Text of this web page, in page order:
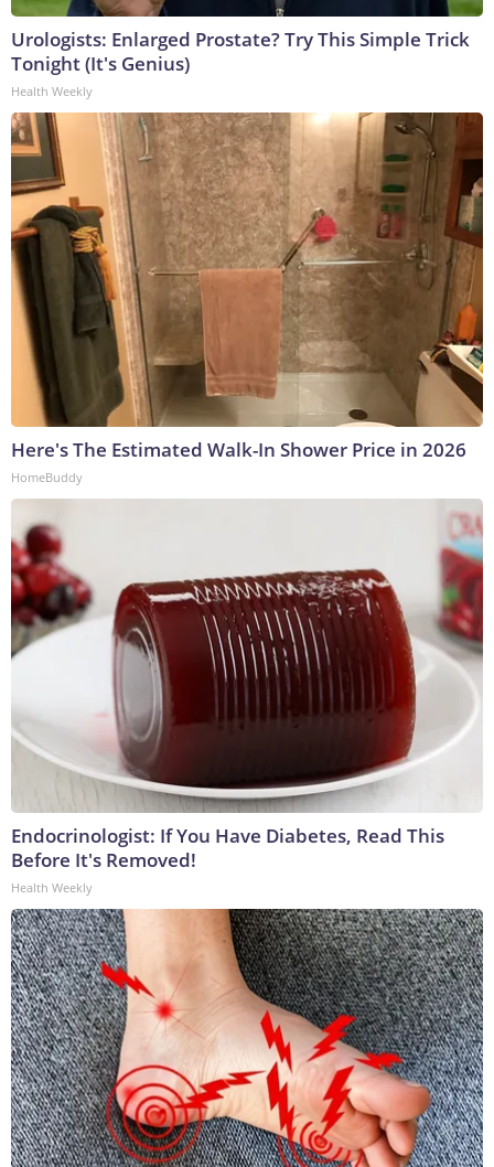
Urologists: Enlarged Prostate? Try This Simple Trick
Tonight (It's Genius)
Health Weekly
Here's The Estimated Walk-In Shower Price in 2026
HomeBuddy
Endocrinologist: If You Have Diabetes, Read This
Before It's Removed!
Health Weekly